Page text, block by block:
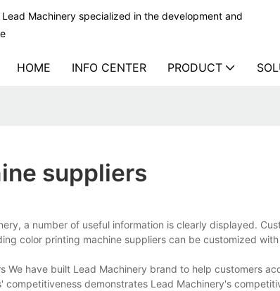
Machinery specialized in the development and
HOME INFO CENTER PRODUCT
suppliers
a number of useful information is clearly displayed.
color printing machine suppliers can be customized
We have built Lead Machinery brand to help customers
demonstrates Lead Machinery's